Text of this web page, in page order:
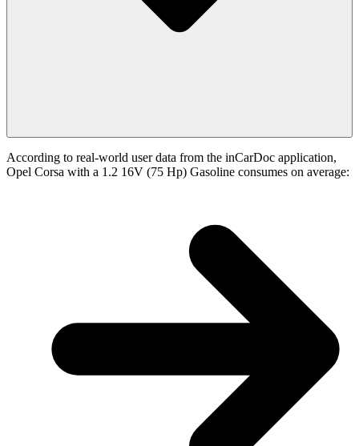
According to real-world user data from the inCarDoc application,
Opel Corsa with a 1.2 16V (75 Hp) Gasoline consumes on average: